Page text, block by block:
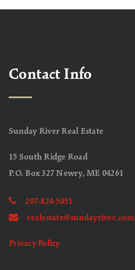
Contact Info
Sunday River Real Estate
15 South Ridge Road
P.O. Box 327 Newry, ME 04261
207-824-5051
realestate@sundayriver.com
Privacy Policy